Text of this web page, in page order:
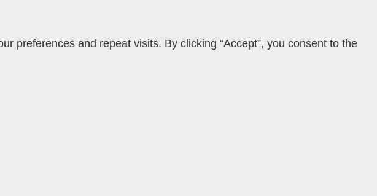
preferences and repeat visits. By clicking “Accept”, you consent to the